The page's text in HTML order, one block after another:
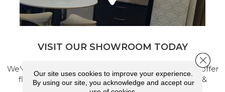
VISIT OUR SHOWROOM TODAY
We've made our home in Salem, Oregon, where we offer
flooring and a full range of home design products &
services.
Our site uses cookies to improve your experience.
By using our site, you acknowledge and accept our
Close